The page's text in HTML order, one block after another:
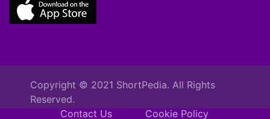
Copyright © 2021 ShortPedia. All Rights
Reserved.
Contact Us
Cookie Policy